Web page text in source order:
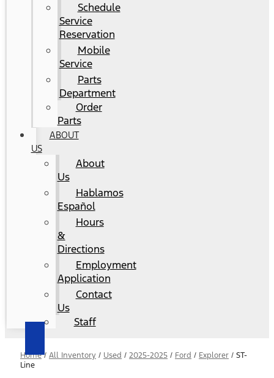
Schedule
Service
Reservation
Mobile
Service
Parts
Department
Order
Parts
ABOUT
US
About
Us
Hablamos
Español
Hours
&
Directions
Employment
Application
Contact
Us
Staff
Home/ All Inventory / Used / 2025-2025 / Ford / Explorer / ST-
Line